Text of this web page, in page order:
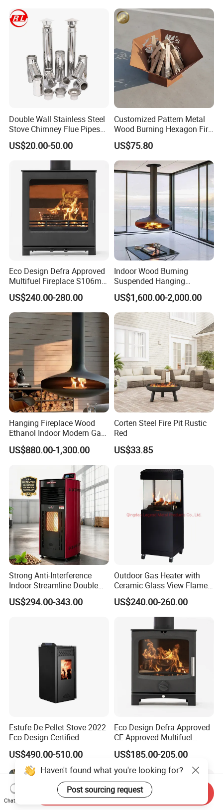
Double Wall Stainless Steel
Stove Chimney Flue Pipes
System with Twist Lock
System
US$20.00-50.00
Customized Pattern Metal
Wood Burning Hexagon Fire
Pit Heater
US$75.80
Eco Design Defra Approved
Multifuel Fireplace S106m
5kw
US$240.00-280.00
Indoor Wood Burning
Suspended Hanging
Fireplace Wood Stove Wall
Mounted Fireplace
US$1,600.00-2,000.00
Hanging Fireplace Wood
Ethanol Indoor Modern Gas
Black Steel Electric
Suspended Fireplace
US$880.00-1,300.00
Corten Steel Fire Pit Rustic
Red
US$33.85
Strong Anti-Interference
Indoor Streamline Double
Auger Pellet Fireplace for
Guesthouses
US$294.00-343.00
Outdoor Gas Heater with
Ceramic Glass View Flame
Using Propane Muztag
500b
US$240.00-260.00
Estufe De Pellet Stove 2022
Eco Design Certified
US$490.00-510.00
Eco Design Defra Approved
CE Approved Multifuel
Wood Heater S107-G
US$185.00-205.00
Haven't found what you're looking for?
Post sourcing request
Chat Now
Send Inquiry